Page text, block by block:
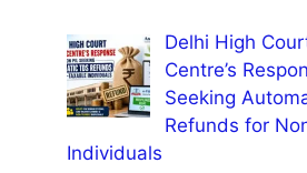
Delhi High
Centre’s
Seeking
Refunds for
Individuals